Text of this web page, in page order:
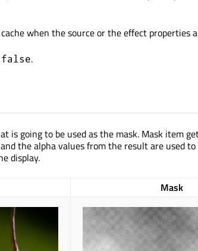
when the source or the effect properties
false.
is going to be used as the mask. Mask item
the alpha values from the result are used
display.
Mask